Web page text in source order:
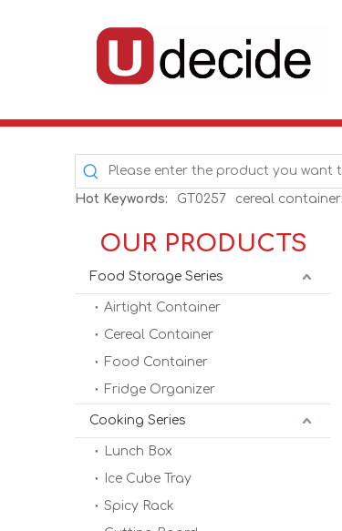
Hot Keywords: GT0257 cereal container
OUR PRODUCTS
Food Storage Series
Airtight Container
Cereal Container
Food Container
Fridge Organizer
Cooking Series
Lunch Box
Ice Cube Tray
Spicy Rack